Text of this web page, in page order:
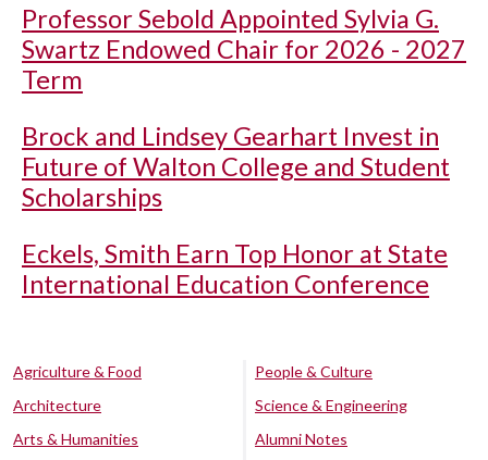
Professor Sebold Appointed Sylvia G.
Swartz Endowed Chair for 2026 - 2027
Term
Brock and Lindsey Gearhart Invest in
Future of Walton College and Student
Scholarships
Eckels, Smith Earn Top Honor at State
International Education Conference
Agriculture & Food
Architecture
Arts & Humanities
People & Culture
Science & Engineering
Alumni Notes